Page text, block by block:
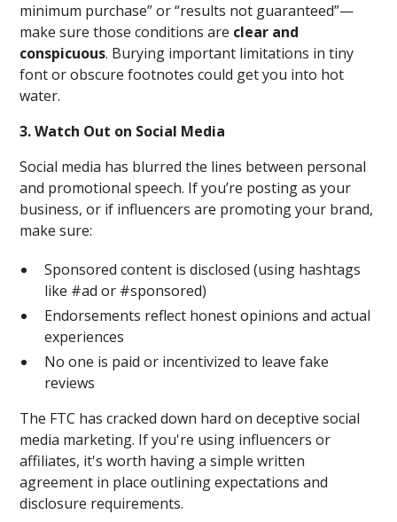
minimum purchase” or “results not guaranteed”—
make sure those conditions are clear and
conspicuous. Burying important limitations in tiny
font or obscure footnotes could get you into hot
water.
3. Watch Out on Social Media
Social media has blurred the lines between personal
and promotional speech. If you’re posting as your
business, or if influencers are promoting your brand,
make sure:
Sponsored content is disclosed (using hashtags
like #ad or #sponsored)
Endorsements reflect honest opinions and actual
experiences
No one is paid or incentivized to leave fake
reviews
The FTC has cracked down hard on deceptive social
media marketing. If you're using influencers or
affiliates, it's worth having a simple written
agreement in place outlining expectations and
disclosure requirements.